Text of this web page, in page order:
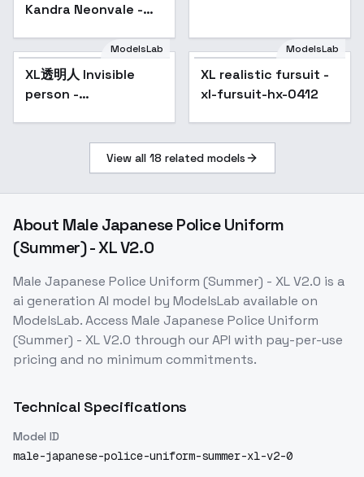
Kandra Neonvale -
Popular
ModelsLab
XL透明人 Invisible
person -
ModelsLab
XL realistic fursuit -
xl-fursuit-hx-0412
View all 18 related models
About Male Japanese Police Uniform
(Summer) - XL V2.0
Male Japanese Police Uniform (Summer) - XL V2.0 is a
ai generation AI model by ModelsLab available on
ModelsLab. Access Male Japanese Police Uniform
(Summer) - XL V2.0 through our API with pay-per-use
pricing and no minimum commitments.
Technical Specifications
Model ID
male-japanese-police-uniform-summer-xl-v2-0